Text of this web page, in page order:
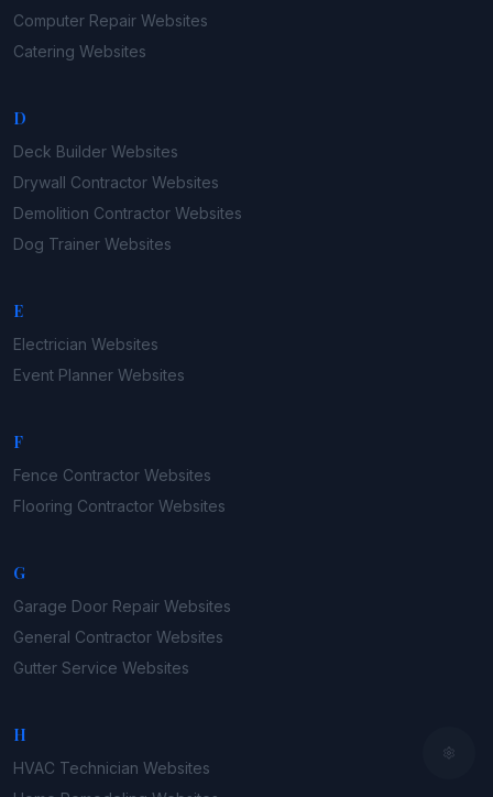
Computer Repair Websites
Catering Websites
D
Deck Builder Websites
Drywall Contractor Websites
Demolition Contractor Websites
Dog Trainer Websites
E
Electrician Websites
Event Planner Websites
F
Fence Contractor Websites
Flooring Contractor Websites
G
Garage Door Repair Websites
General Contractor Websites
Gutter Service Websites
H
HVAC Technician Websites